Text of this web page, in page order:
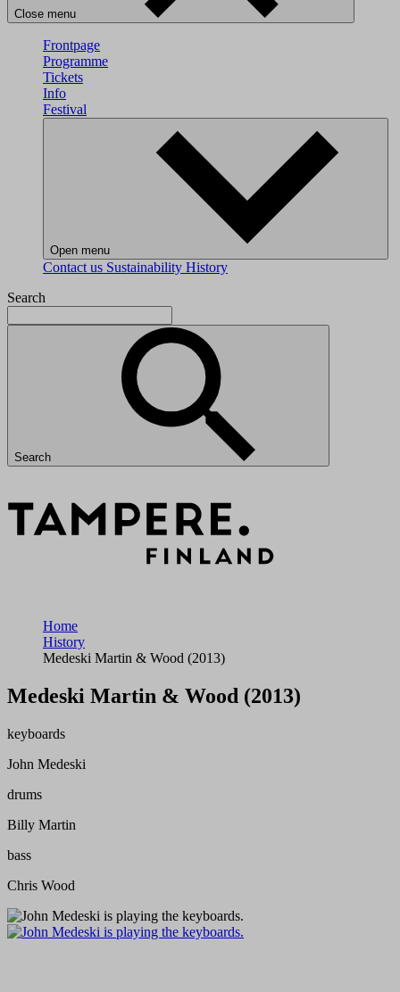
Close menu
Frontpage
Programme
Tickets
Info
Festival
Open menu
Contact us Sustainability History
Search
Search
Home
History
Medeski Martin & Wood (2013)
Medeski Martin & Wood (2013)
keyboards
John Medeski
drums
Billy Martin
bass
Chris Wood